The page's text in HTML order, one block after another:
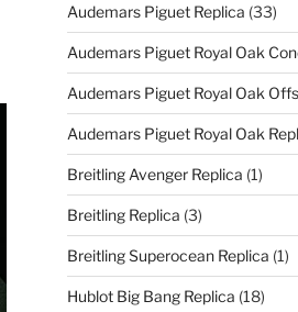
Audemars Piguet Replica (33)
Audemars Piguet Royal Oak
Audemars Piguet Royal Oak
Audemars Piguet Royal Oak
Breitling Avenger Replica (1)
Breitling Replica (3)
Breitling Superocean Replica (1)
Hublot Big Bang Replica (18)